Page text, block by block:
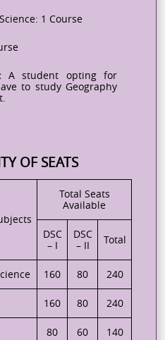
1 Course
A student opting for
to study Geography
OF SEATS
Total Seats
Available
DSC
– I
DSC
– II
Total
160 80 240
160 80 240
80 60 140